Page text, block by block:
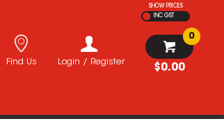
SHOW PRICES
INC GST
$0.00
0
Login / Register
Find Us